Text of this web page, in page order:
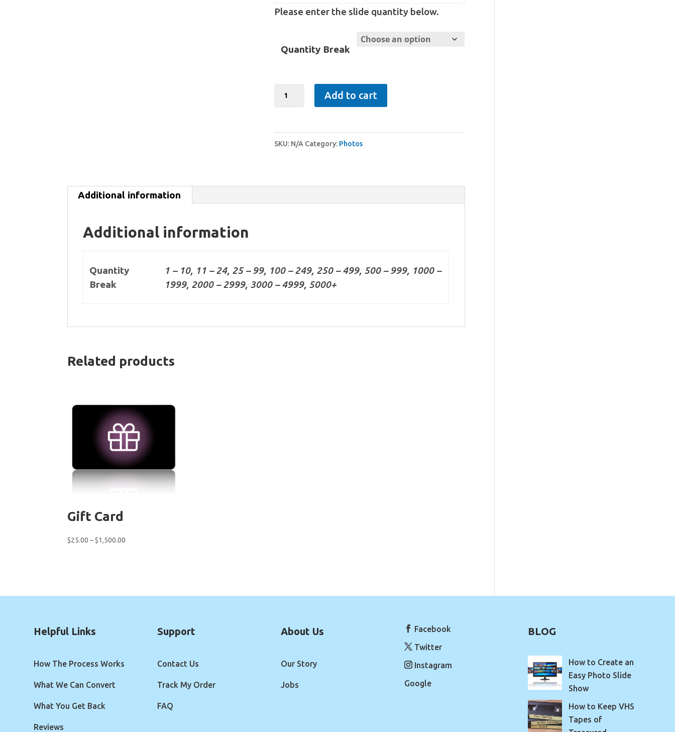
Please enter the slide quantity below.
Quantity Break
Photos
Add to cart
SKU: N/A Category: Photos
Additional information
Additional information
Quantity
Break
1 – 10, 11 – 24, 25 – 99, 100 – 249, 250 – 499, 500 – 999, 1000 –
1999, 2000 – 2999, 3000 – 4999, 5000+
Related products
Gift Card
$25.00 – $1,500.00
Helpful Links
How The Process Works
What We Can Convert
What You Get Back
Reviews
Support
Contact Us
Track My Order
FAQ
About Us
Our Story
Jobs
Facebook
Twitter
Instagram
Google
BLOG
How to Create an
Easy Photo Slide
Show
How to Keep VHS
Tapes of